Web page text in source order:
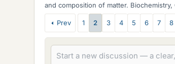
and composition of matter. Biochemistry,
discussed.
T
h
Prev 1 2 3 4 5 6 7 8